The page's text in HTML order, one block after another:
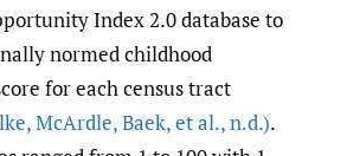
Index 2.0 database to
normed childhood
for each census tract
,McArdle,Baek,et al.,n.d.).